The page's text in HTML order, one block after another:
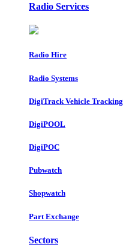
Radio Services
Radio Hire
Radio Systems
DigiTrack Vehicle Tracking
DigiPOOL
DigiPOC
Pubwatch
Shopwatch
Part Exchange
Sectors